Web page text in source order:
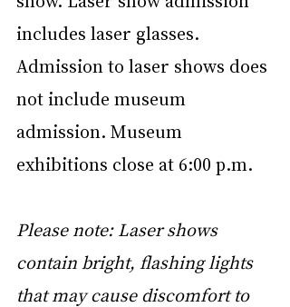
includes laser glasses.
Admission to laser shows does
not include museum
admission. Museum
exhibitions close at 6:00 p.m.
Please note: Laser shows
contain bright, flashing lights
that may cause discomfort to